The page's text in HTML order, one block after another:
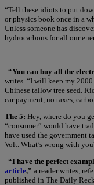
“Tell these idiots to put
or physics book once in a
Unless someone has
hydrocarbons for all our
“You can buy all the
writes. “I will keep my
Chinese tallow tree seed.
car payment, no taxes,
The 5: Hey, where do you
“consumer” would have
have used the government
Volt. What’s wrong with
“I have the perfect
article,” a reader writes,
published in The Daily